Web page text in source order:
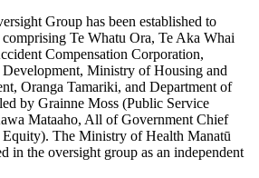
Group has been established to
comprising Te Whatu Ora, Te Aka Whai
Compensation Corporation,
Ministry of Housing and
Oranga Tamariki, and Department of
by Grainne Moss (Public Service
Mataaho, All of Government Chief
The Ministry of Health Manatū
in the oversight group as an independent